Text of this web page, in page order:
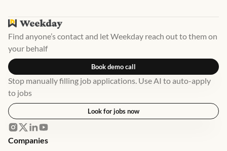
Find anyone’s contact and let Weekday reach out to them on
your behalf
Book demo call
Stop manually filling job applications. Use AI to auto-apply
to jobs
Look for jobs now
Companies